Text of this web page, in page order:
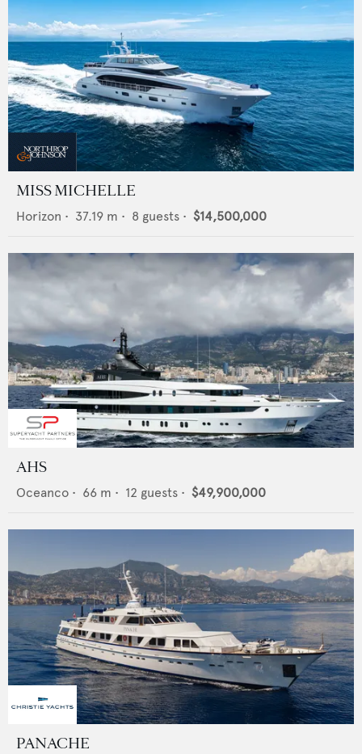
MISS MICHELLE
Horizon • 37.19 m • 8 guests • $14,500,000
AHS
Oceanco • 66 m • 12 guests • $49,900,000
PANACHE